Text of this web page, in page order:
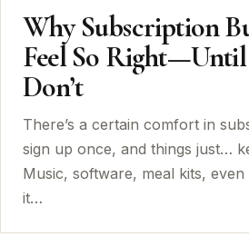
Why Subscription
Feel So
Don’t
There’s a certain comfort in
sign up once, and things just…
Music, software, meal kits,
it…